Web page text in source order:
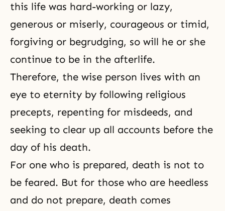
this life was hard-working or lazy,
generous or miserly, courageous or timid,
forgiving or begrudging, so will he or she
continue to be in the afterlife.
Therefore, the wise person lives with an
eye to eternity by following religious
precepts, repenting for misdeeds, and
seeking to clear up all accounts before the
day of his death.
For one who is prepared, death is not to
be feared. But for those who are heedless
and do not prepare, death comes